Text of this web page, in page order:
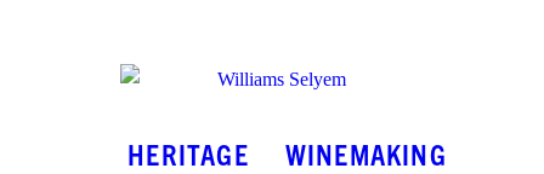
INSTAGRAM FACEBOOK
HERITAGE
WINEMAKING